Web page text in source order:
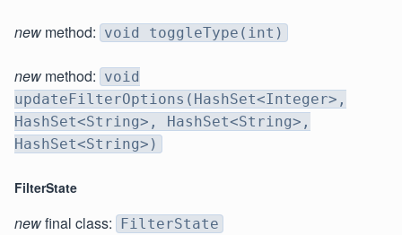
new method: void toggleType(int)
new method: void
updateFilterOptions(HashSet<Integer>,
HashSet<String>, HashSet<String>,
HashSet<String>)
FilterState
newfinal class: FilterState